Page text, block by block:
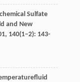
Sulfate
and New
, 140(1–2): 143-